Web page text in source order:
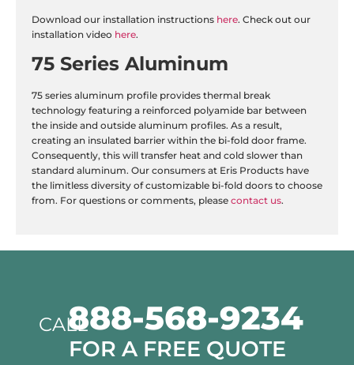
Download our installation instructions here. Check out our
installation video here.
75 Series Aluminum
75 series aluminum profile provides thermal break
technology featuring a reinforced polyamide bar between
the inside and outside aluminum profiles. As a result,
creating an insulated barrier within the bi-fold door frame.
Consequently, this will transfer heat and cold slower than
standard aluminum. Our consumers at Eris Products have
the limitless diversity of customizable bi-fold doors to choose
from. For questions or comments, please contact us.
CALL888-568-9234
FOR A FREE QUOTE